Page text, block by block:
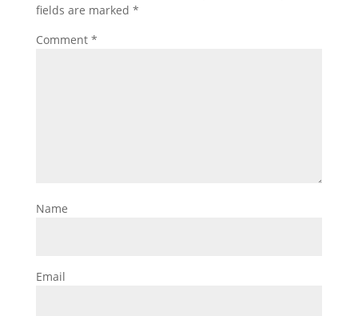
fields are marked *
Comment *
Name
Email